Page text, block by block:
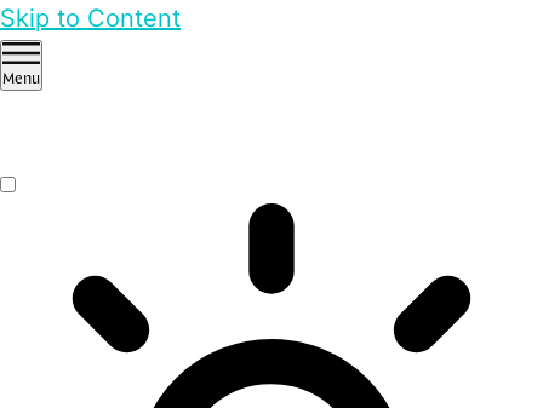
Skip to Content
Menu